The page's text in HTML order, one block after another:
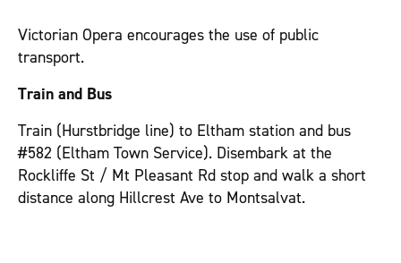
Victorian Opera encourages the use of public
transport.
Train and Bus
Train (Hurstbridge line) to Eltham station and bus
#582 (Eltham Town Service). Disembark at the
Rockliffe St / Mt Pleasant Rd stop and walk a short
distance along Hillcrest Ave to Montsalvat.